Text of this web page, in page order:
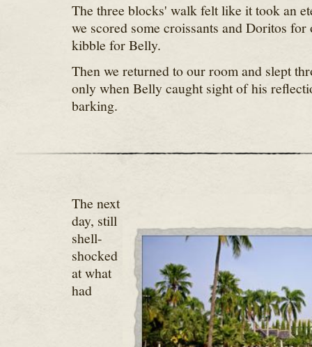
The three blocks' walk felt like it took an
we scored some croissants and Doritos for
kibble for Belly.
Then we returned to our room and slept
only when Belly caught sight of his
barking.
The next
day, still
shell-
shocked
at what
had